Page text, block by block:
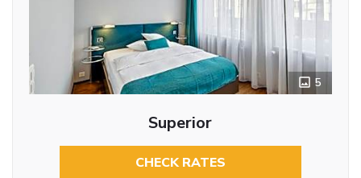
5
Superior
CHECK RATES